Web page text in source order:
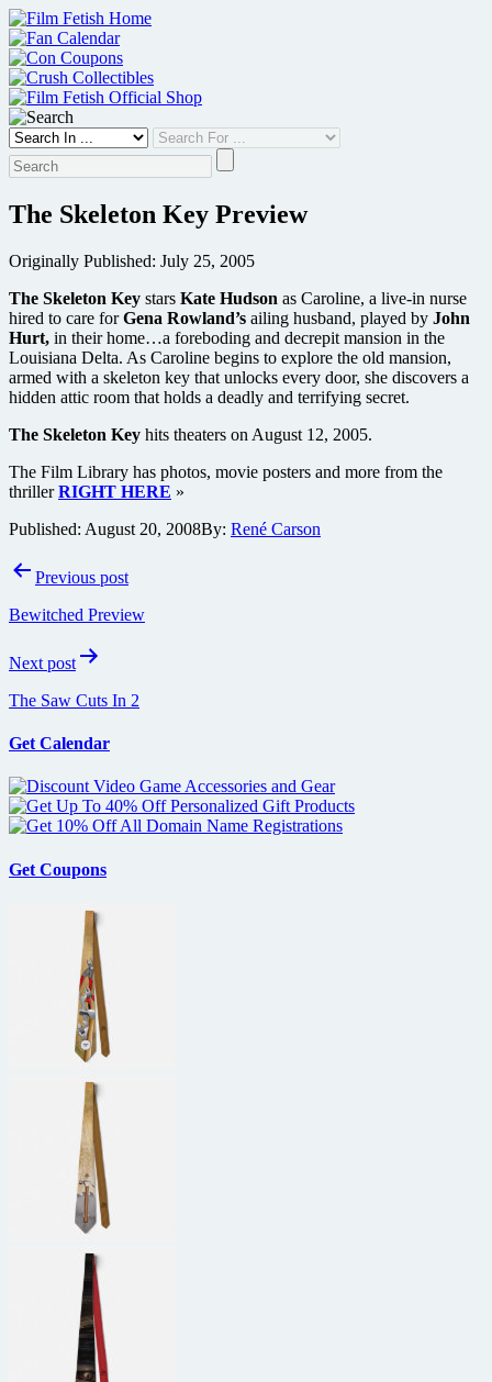
Skip
to
content
The Skeleton Key Preview
Originally Published: July 25, 2005
The Skeleton Key stars Kate Hudson as Caroline, a live-in nurse
hired to care forGena Rowland’s ailing husband, played by John
Hurt, in their home…a foreboding and decrepit mansion in the
Louisiana Delta. As Caroline begins to explore the old mansion,
armed with a skeleton key that unlocks every door, she discovers a
hidden attic room that holds a deadly and terrifying secret.
The Skeleton Key hits theaters on August 12, 2005.
The Film Library has photos, movie posters and more from the
thrillerRIGHT HERE »
Published: August 20, 2008By: René Carson
PostPrevious post
Bewitched Preview
Next post
The Saw Cuts In 2
Get Calendar
Get Coupons